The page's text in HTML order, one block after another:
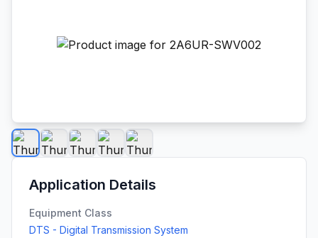
Application Details
Equipment Class
DTS - Digital Transmission System